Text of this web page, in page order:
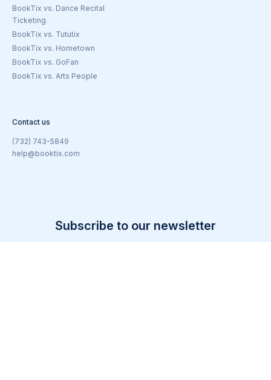
BookTix vs. Dance Recital
Ticketing
BookTix vs. Tututix
BookTix vs. Hometown
BookTix vs. GoFan
BookTix vs. Arts People
Contact us
(732) 743-5849
help@booktix.com
Subscribe to our newsletter